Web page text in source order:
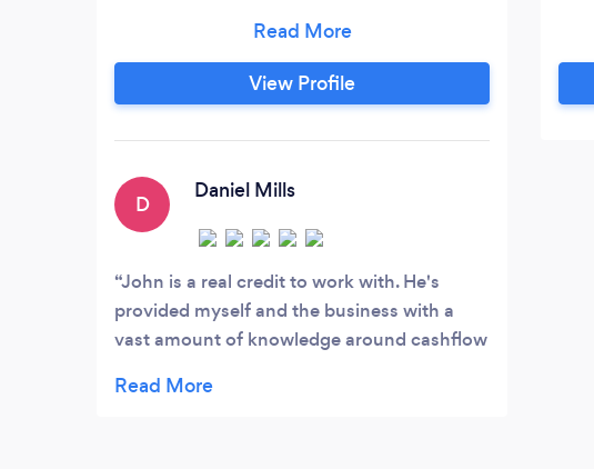
Directors. (A prestigious award based on
experience, integrity, examination and
professional competence). Since 2010
boards as a Non-Executive Director along
with serving the wider business
community as a business coach and
mentor.
View Profile
D
Daniel Mills
John is a real credit to work with. He's
provided myself and the business with a
vast amount of knowledge around cashflow
strategies along with the various obstacles